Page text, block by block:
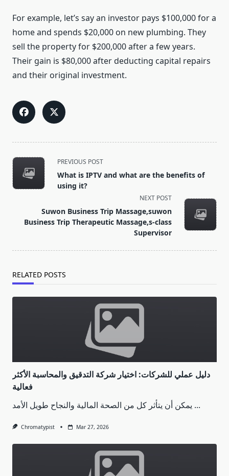
For example, let’s say an investor pays $100,000 for a
home and spends $20,000 on new plumbing. They
sell the property for $200,000 after a few years.
Their gain is $80,000 after deducting capital repairs
and their original investment.
<span
class="nav-
subtitle
text">Page</span>
PREVIOUS POST
What is IPTV and what are the benefits of
using it?
NEXT POST
Suwon Business Trip Massage,suwon
Business Trip Therapeutic Massage,s-class
Supervisor
RELATED POSTS
دليل عملي للشركات: اختيار شركة التدقيق والمحاسبة الأكثر
فعالية
يمكن أن يتأثر كل من الصحة المالية والنجاح طويل الأمد ...
Chromatypist Mar 27, 2026